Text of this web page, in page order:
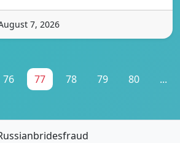
7, 2026
76 77 78 79 80 ...